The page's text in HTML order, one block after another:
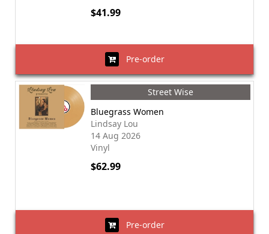
$41.99
Pre-order
Street Wise
Bluegrass Women
Lindsay Lou
14 Aug 2026
Vinyl
$62.99
Pre-order